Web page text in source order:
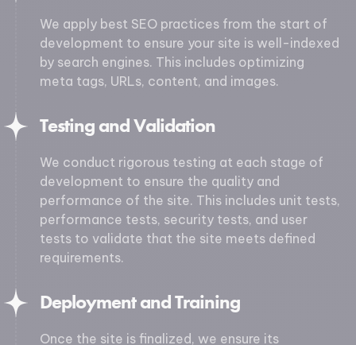
We apply best SEO practices from the start of
development to ensure your site is well-indexed
by search engines. This includes optimizing
meta tags, URLs, content, and images.
Testing and Validation
We conduct rigorous testing at each stage of
development to ensure the quality and
performance of the site. This includes unit tests,
performance tests, security tests, and user
tests to validate that the site meets defined
requirements.
Deployment and Training
Once the site is finalized, we ensure its